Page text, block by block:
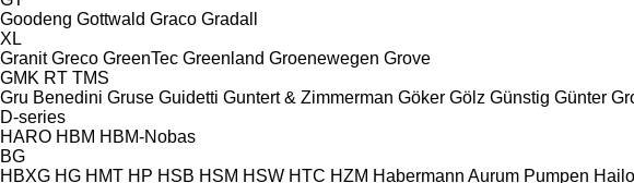
Goodeng Gottwald Graco Gradall
XL
Granit Greco GreenTec Greenland Groenewegen Grove
GMK RT TMS
Gru Benedini Gruse Guidetti Guntert & Zimmerman Göker Gölz Günstig Günter
D-series
HARO HBM HBM-Nobas
BG
HBXG HG HMT HP HSB HSM HSW HTC HZM Habermann Aurum Pumpen Hailo